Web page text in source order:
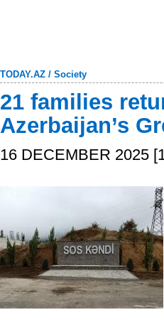
TODAY.AZ / Society
21 families
Azerbaijan’s
16 DECEMBER 2025